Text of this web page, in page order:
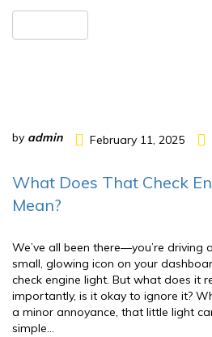
by admin February 11, 2025
What Does That Check
Mean?
We’ve all been there—you’re driving
small, glowing icon on your
check engine light. But what does it
importantly, is it okay to ignore it?
a minor annoyance, that little light
simple…